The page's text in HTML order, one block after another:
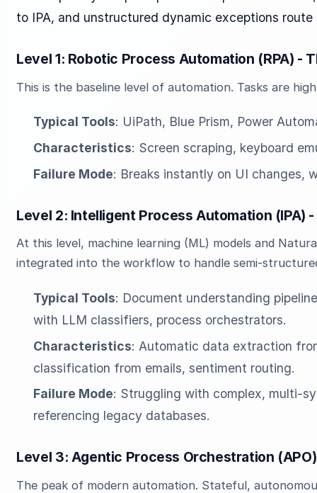
to IPA, and unstructured dynamic exceptions
Level 1: Robotic Process Automation (RPA) -
This is the baseline level of automation. Tasks are
Typical Tools: UiPath, Blue Prism, Power
Characteristics: Screen scraping, keyboard
Failure Mode: Breaks instantly on UI changes,
Level 2: Intelligent Process Automation (IPA)
At this level, machine learning (ML) models and
integrated into the workflow to handle semi-
Typical Tools: Document understanding
with LLM classifiers, process orchestrators.
Characteristics: Automatic data extraction
classification from emails, sentiment routing.
Failure Mode: Struggling with complex, multi-
referencing legacy databases.
Level 3: Agentic Process Orchestration
The peak of modern automation. Stateful,